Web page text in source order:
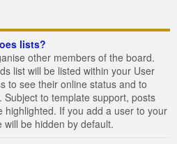
lists?
other members of the board.
list will be listed within your User
to see their online status and to
to template support, posts
highlighted. If you add a user to your
be hidden by default.